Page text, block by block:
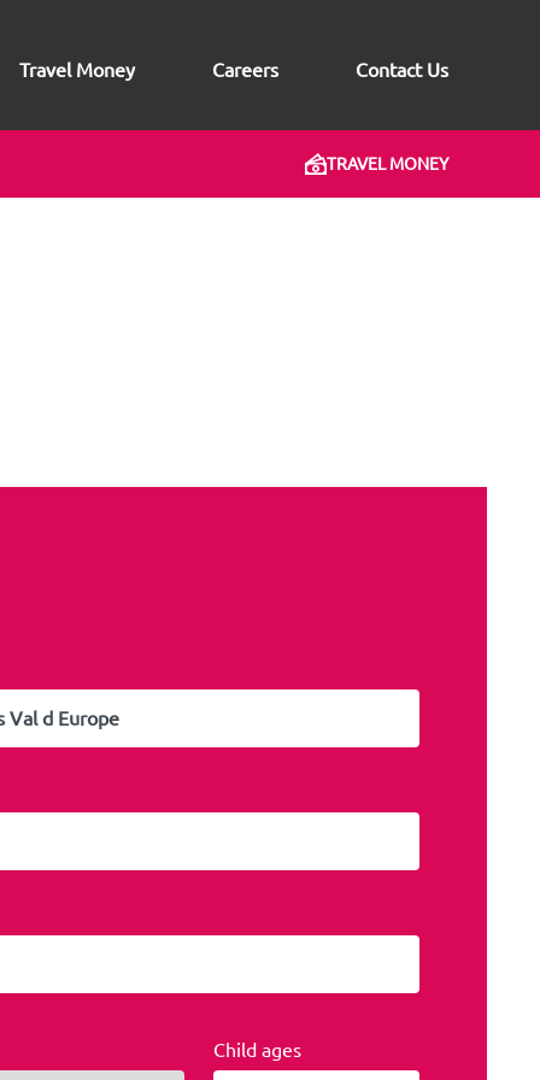
Travel Money Careers Contact Us
TRAVEL MONEY
Child ages